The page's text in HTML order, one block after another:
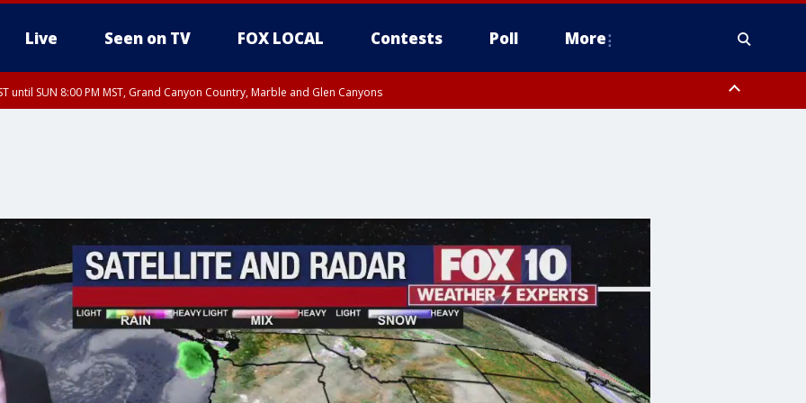
Live Seen on TV FOX LOCAL Contests Poll More
until SUN 8:00 PM MST, Grand Canyon Country, Marble and Glen Canyons